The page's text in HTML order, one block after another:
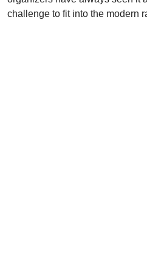
challenge to fit into the modern